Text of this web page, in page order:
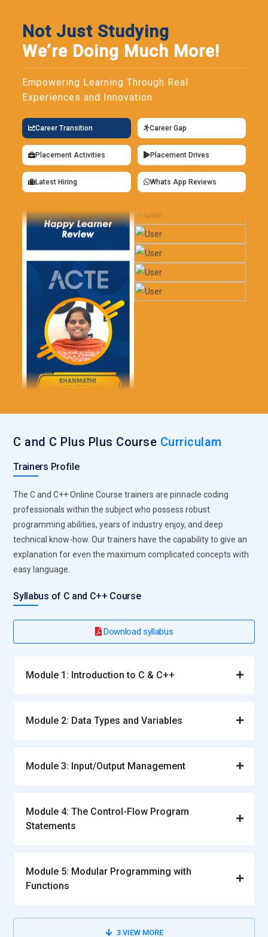
Not Just Studying
We’re Doing Much More!
Empowering Learning Through Real
Experiences and Innovation
Career Transition Career Gap
Placement Activities Placement Drives
Latest Hiring Whats App Reviews
C and C Plus Plus Course Curriculam
Trainers Profile
The C and C++ Online Course trainers are pinnacle coding
professionals within the subject who possess robust
programming abilities, years of industry enjoy, and deep
technical know-how. Our trainers have the capability to give an
explanation for even the maximum complicated concepts with
easy language.
Syllabus of C and C++ Course
Download syllabus
Module 1: Introduction to C & C++
Module 2: Data Types and Variables
Module 3: Input/Output Management
Module 4: The Control-Flow Program
Statements
Module 5: Modular Programming with
Functions
3VIEW MORE